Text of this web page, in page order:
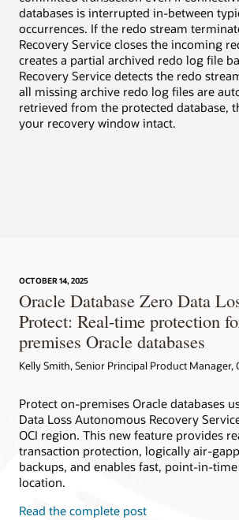
databases is interrupted in-between
occurrences. If the redo stream
Recovery Service closes the incoming
creates a partial archived redo log file
Recovery Service detects the redo
all missing archive redo log files are
retrieved from the protected database,
your recovery window intact.
OCTOBER 14, 2025
Oracle Database Zero Data
Protect: Real-time protection
premises Oracle databases
Kelly Smith, Senior Principal Product Manager,
Protect on-premises Oracle databases
Data Loss Autonomous Recovery
OCI region. This new feature provides
transaction protection, logically air-
backups, and enables fast, point-in-
location.
Read the complete post